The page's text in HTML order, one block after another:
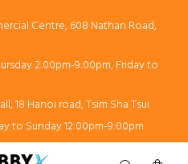
Centre, 608 Nathan Road,
2:00pm-9:00pm, Friday to
18 Hanoi road, Tsim Sha Tsui
to Sunday 12:00pm-9:00pm